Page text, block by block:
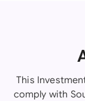
This
comply with